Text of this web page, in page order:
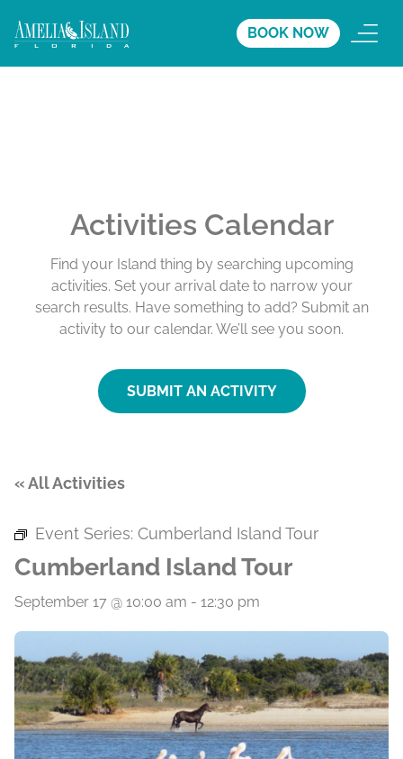
BOOK NOW
Activities Calendar
Find your Island thing by searching upcoming
activities. Set your arrival date to narrow your
search results. Have something to add? Submit an
activity to our calendar. We’ll see you soon.
SUBMIT AN ACTIVITY
« All Activities
Event Series: Cumberland Island Tour
Cumberland Island Tour
September 17 @ 10:00 am - 12:30 pm